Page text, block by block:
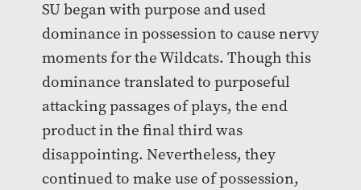
SU began with purpose and used
dominance in possession to cause nervy
moments for the Wildcats. Though this
dominance translated to purposeful
attacking passages of plays, the end
product in the final third was
disappointing. Nevertheless, they
continued to make use of possession,